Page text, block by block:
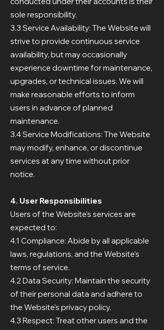
sole responsibility.
3.3 Service Availability: The Website will
strive to provide continuous service
availability, but may occasionally
experience downtime for maintenance,
upgrades, or technical issues. We will
make reasonable efforts to inform
users in advance of planned
maintenance.
3.4 Service Modifications: The Website
may modify, enhance, or discontinue
services at any time without prior
notice.
4. User Responsibilities
Users of the Website's services are
expected to:
4.1 Compliance: Abide by all applicable
laws, regulations, and the Website's
terms of service.
4.2 Data Security: Maintain the security
of their personal data and adhere to
the Website's privacy policy.
4.3 Respect: Treat other users and the